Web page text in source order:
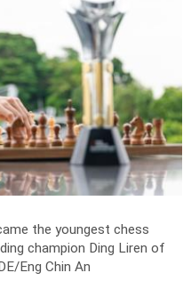
the youngest chess
champion Ding Liren of
Eng Chin An